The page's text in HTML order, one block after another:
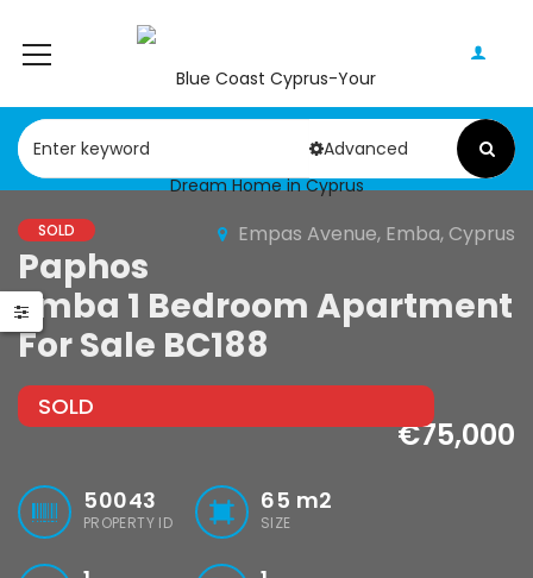
Advanced
SOLD Empas Avenue, Emba, Cyprus
Paphos
Emba 1 Bedroom Apartment
For Sale BC188
SOLD
€75,000
50043
PROPERTY ID
65 m2
SIZE
Paphos Geroskipou 2Bdr Apartment For Sale CPF152247
Paphos
Paphos Kathikas 4 Bedroom Villa For Sale KW7YA0001S
€495,000
Kathikas, Paphos, Cyprus